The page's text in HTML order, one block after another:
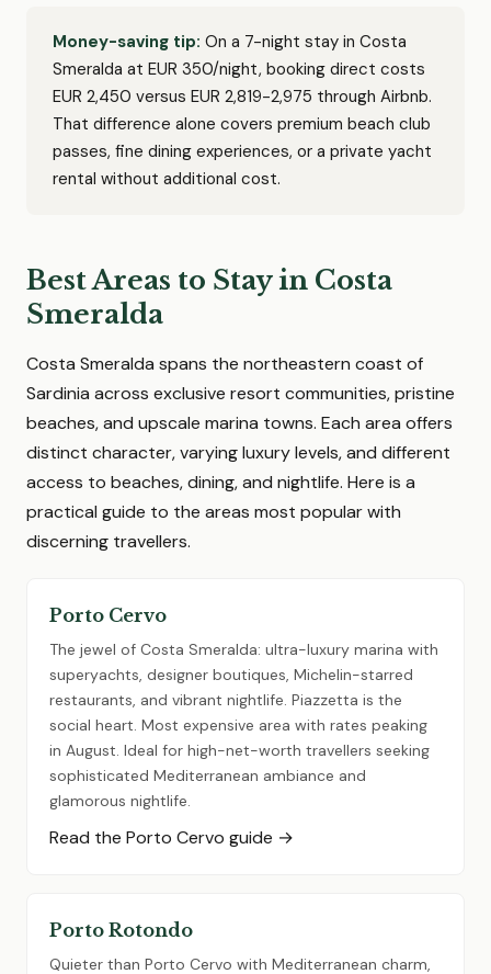
Money-saving tip: On a 7-night stay in Costa
Smeralda at EUR 350/night, booking direct costs
EUR 2,450 versus EUR 2,819-2,975 through Airbnb.
That difference alone covers premium beach club
passes, fine dining experiences, or a private yacht
rental without additional cost.
Best Areas to Stay in Costa
Smeralda
Costa Smeralda spans the northeastern coast of
Sardinia across exclusive resort communities, pristine
beaches, and upscale marina towns. Each area offers
distinct character, varying luxury levels, and different
access to beaches, dining, and nightlife. Here is a
practical guide to the areas most popular with
discerning travellers.
Porto Cervo
The jewel of Costa Smeralda: ultra-luxury marina with
superyachts, designer boutiques, Michelin-starred
restaurants, and vibrant nightlife. Piazzetta is the
social heart. Most expensive area with rates peaking
in August. Ideal for high-net-worth travellers seeking
sophisticated Mediterranean ambiance and
glamorous nightlife.
Read the Porto Cervo guide →
Porto Rotondo
Quieter than Porto Cervo with Mediterranean charm,